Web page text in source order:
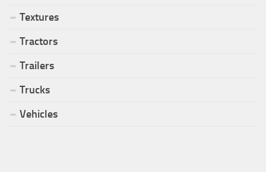
Textures
Tractors
Trailers
Trucks
Vehicles